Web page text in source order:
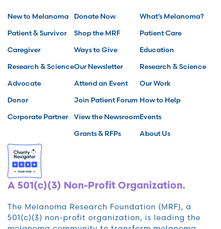
New to Melanoma
Patient & Survivor
Caregiver
Research & Science
Advocate
Donor
Corporate Partner
Donate Now
Shop the MRF
Ways to Give
Our Newsletter
Attend an Event
Join Patient Forum
View the Newsroom
Grants & RFPs
What’s Melanoma?
Patient Care
Education
Research & Science
Our Work
How to Help
Events
About Us
A 501(c)(3) Non-Profit Organization.
The Melanoma Research Foundation (MRF), a
501(c)(3) non-profit organization, is leading the